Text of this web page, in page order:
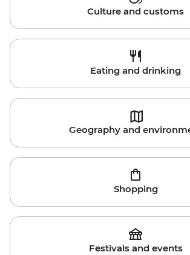
Culture and customs
Eating and drinking
Geography and
Shopping
Festivals and events